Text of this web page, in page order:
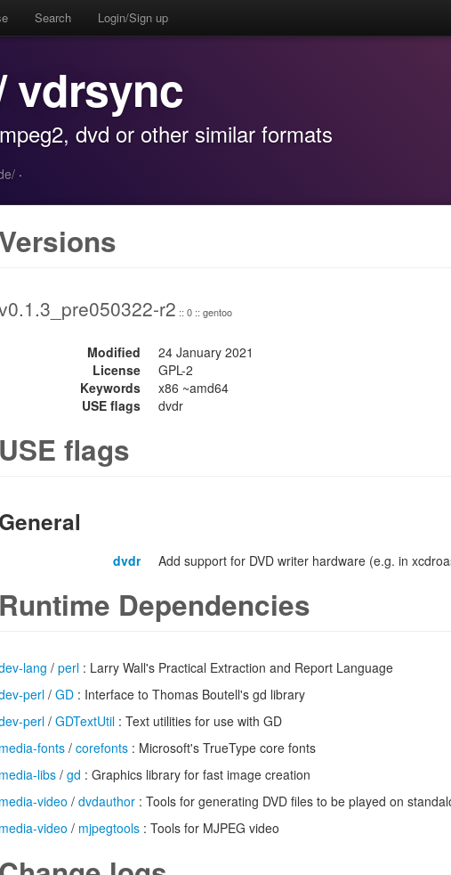
Search Login/Sign up
vdrsync
dvd or other similar formats
·
Versions
r2 :: 0 :: gentoo
Modified
24 January 2021
License
GPL-2
Keywords
x86 ~amd64
USE flags
dvdr
USE flags
General
dvdr Add support for DVD writer hardware (e.g. in
Runtime Dependencies
lang / perl : Larry Wall's Practical Extraction and Report Language
perl / GD : Interface to Thomas Boutell's gd library
perl / GDTextUtil : Text utilities for use with GD
media-fonts / corefonts : Microsoft's TrueType core fonts
media-libs / gd : Graphics library for fast image creation
media-video / dvdauthor : Tools for generating DVD files to be played on
media-video / mjpegtools : Tools for MJPEG video